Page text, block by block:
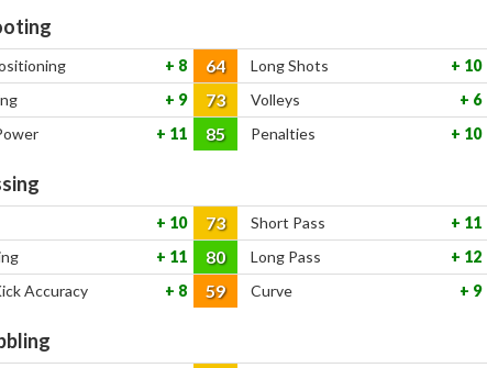
8 64 Long Shots 10
9 73 Volleys 6
11 85 Penalties 10
10 73 Short Pass 11
11 80 Long Pass 12
Accuracy 8 59 Curve 9